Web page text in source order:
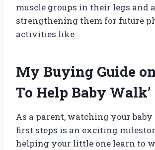
muscle groups in their legs and
strengthening them for future
activities like
My Buying Guide
To Help Baby Walk’
As a parent, watching your
first steps is an exciting
helping your little one learn to